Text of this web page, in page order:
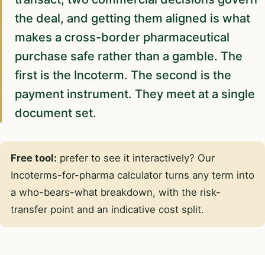
the deal, and getting them aligned is what
makes a cross-border pharmaceutical
purchase safe rather than a gamble. The
first is the Incoterm. The second is the
payment instrument. They meet at a single
document set.
Free tool: prefer to see it interactively? Our
Incoterms-for-pharma calculatorturns any term into
a who-bears-what breakdown, with the risk-
transfer point and an indicative cost split.